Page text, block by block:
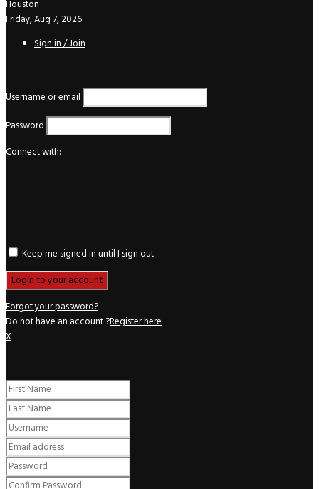
Houston
Friday, Aug 7, 2026
Sign in / Join
Username or email
Password
Connect with:
Keep me signed in until I sign out
Forgot your password?
Do not have an account ?Register here
X